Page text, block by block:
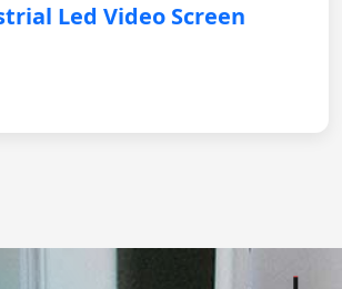
Led Video Screen